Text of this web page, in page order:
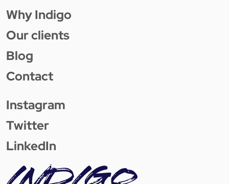
Why Indigo
Our clients
Blog
Contact
Instagram
Twitter
LinkedIn